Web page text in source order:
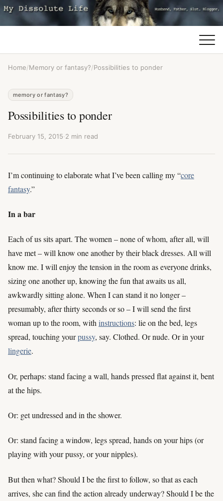
Home/Memory or fantasy?/Possibilities to ponder
memory or fantasy?
Possibilities to ponder
February 15, 2015·2 min read
I’m continuing to elaborate what I’ve been calling my “core
fantasy.”
In a bar
Each of us sits apart. The women – none of whom, after all, will
have met – will know one another by their black dresses. All will
know me. I will enjoy the tension in the room as everyone drinks,
sizing one another up, knowing the fun that awaits us all,
awkwardly sitting alone. When I can stand it no longer –
presumably, after thirty seconds or so – I will send the first
woman up to the room, withinstructions: lie on the bed, legs
spread, touching yourpussy, say. Clothed. Or nude. Or in your
lingerie.
Or, perhaps: stand facing a wall, hands pressed flat against it, bent
at the hips.
Or: get undressed and in the shower.
Or: stand facing a window, legs spread, hands on your hips (or
playing with your pussy, or your nipples).
But then what? Should I be the first to follow, so that as each
arrives, she can find the action already underway? Should I be the